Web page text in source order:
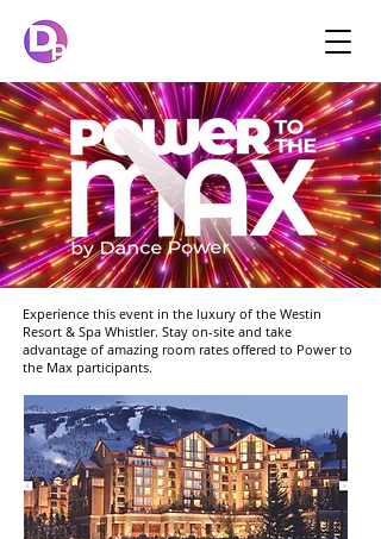
Experience this event in the luxury of the Westin
Resort & Spa Whistler. Stay on-site and take
advantage of amazing room rates offered to Power to
the Max participants.